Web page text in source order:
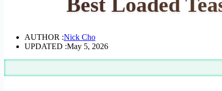
AUTHOR :Nick Cho
UPDATED :May 5, 2026